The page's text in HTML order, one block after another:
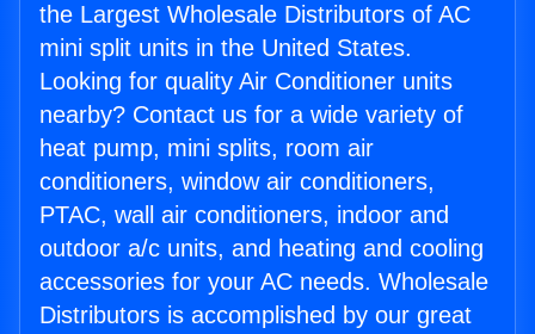
the Largest Wholesale Distributors of AC
mini split units in the United States.
Looking for quality Air Conditioner units
nearby? Contact us for a wide variety of
heat pump, mini splits, room air
conditioners, window air conditioners,
PTAC, wall air conditioners, indoor and
outdoor a/c units, and heating and cooling
accessories for your AC needs. Wholesale
Distributors is accomplished by our great